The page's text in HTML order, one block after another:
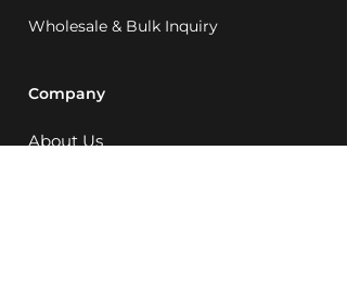
Wholesale & Bulk Inquiry
Company
About Us